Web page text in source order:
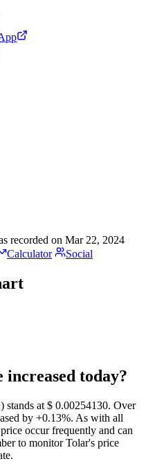
recorded on Mar 22, 2024
Calculator Social
today?
at $ 0.00254130. Over
by +0.13%. As with all
occur frequently and can
to monitor Tolar's price